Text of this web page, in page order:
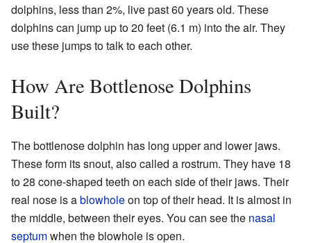
dolphins, less than 2%, live past 60 years old. These
dolphins can jump up to 20 feet (6.1 m) into the air. They
use these jumps to talk to each other.
How Are Bottlenose Dolphins
Built?
The bottlenose dolphin has long upper and lower jaws.
These form its snout, also called a rostrum. They have 18
to 28 cone-shaped teeth on each side of their jaws. Their
real nose is ablowholeon top of their head. It is almost in
the middle, between their eyes. You can see the nasal
septumwhen the blowhole is open.